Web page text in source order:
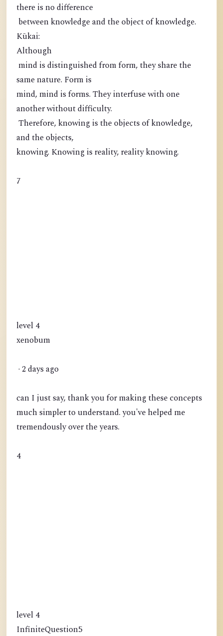
there is no difference
between knowledge and the object of knowledge.
Kūkai:
Although
mind is distinguished from form, they share the
same nature. Form is
mind, mind is forms. They interfuse with one
another without difficulty.
Therefore, knowing is the objects of knowledge,
and the objects,
knowing. Knowing is reality, reality knowing.
7
level 4
xenobum
· 2 days ago
can I just say, thank you for making these concepts
much simpler to understand. you've helped me
tremendously over the years.
4
level 4
InfiniteQuestion5